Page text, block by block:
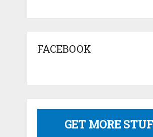
FACEBOOK
GET MORE